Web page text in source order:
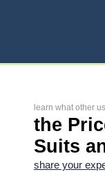
learn what other
the
Suits
share your